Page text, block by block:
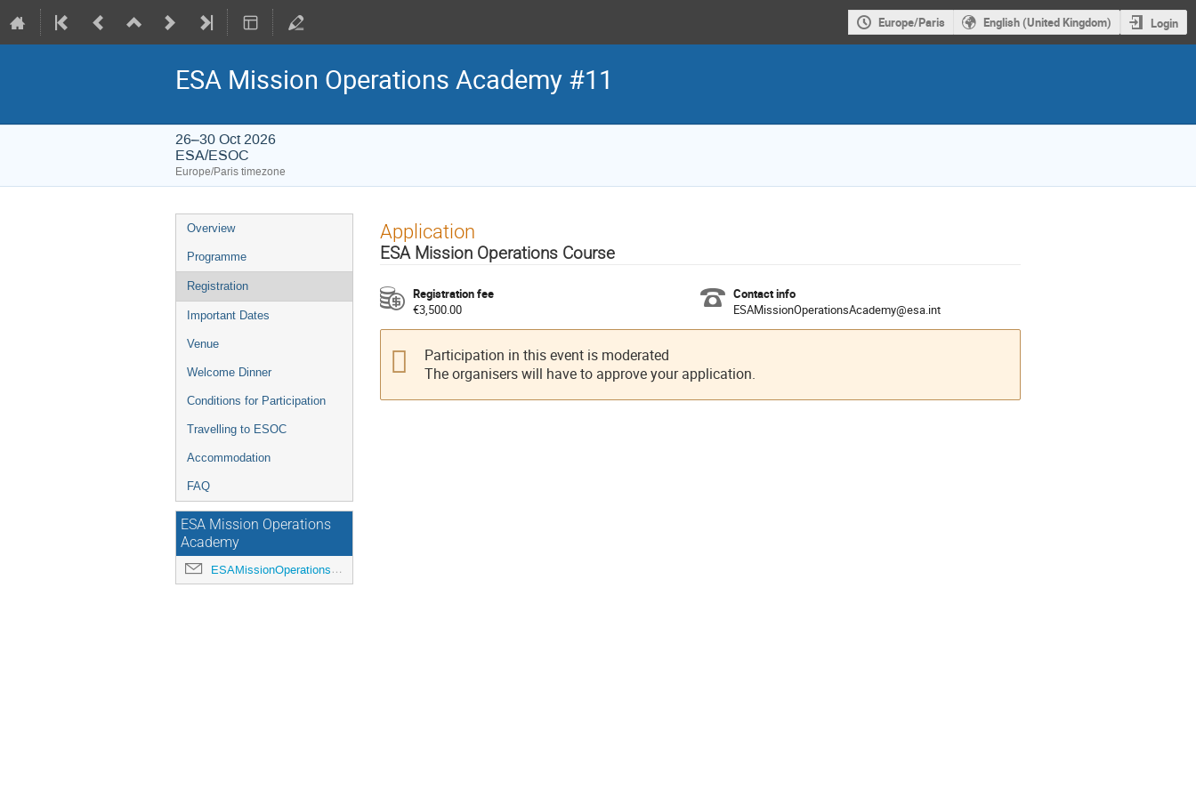
Europe/Paris English (United Kingdom) Login
ESA Mission Operations Academy #11
26–30 Oct 2026
ESA/ESOC
Europe/Paris timezone
Event
menu
Overview
Programme
Registration
Important Dates
Venue
Welcome Dinner
Conditions for Participation
Travelling to ESOC
Accommodation
FAQ
ESA Mission Operations
Academy
ESAMissionOperationsAcademy@esa.int
Application
ESA Mission Operations Course
Registration fee
€3,500.00
Contact info
ESAMissionOperationsAcademy@esa.int
Participation in this event is moderated
The organisers will have to approve your application.